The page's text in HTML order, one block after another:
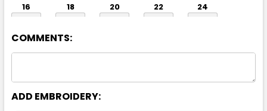
16 18 20 22 24
26
COMMENTS:
ADD EMBROIDERY: